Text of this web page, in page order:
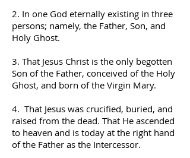
2. In one God eternally existing in three
persons; namely, the Father, Son, and
Holy Ghost.
3. That Jesus Christ is the only begotten
Son of the Father, conceived of the Holy
Ghost, and born of the Virgin Mary.
4. That Jesus was crucified, buried, and
raised from the dead. That He ascended
to heaven and is today at the right hand
of the Father as the Intercessor.